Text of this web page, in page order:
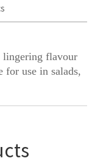
lingering flavour
for use in salads,